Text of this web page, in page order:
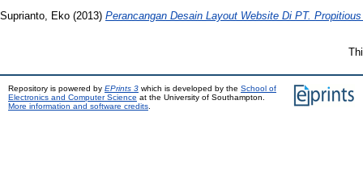
Suprianto, Eko (2013) Perancangan Desain Layout Website Di PT.
Repository is powered by EPrints 3 which is developed by the School of
Electronics and Computer Science at the University of Southampton.
More information and software credits